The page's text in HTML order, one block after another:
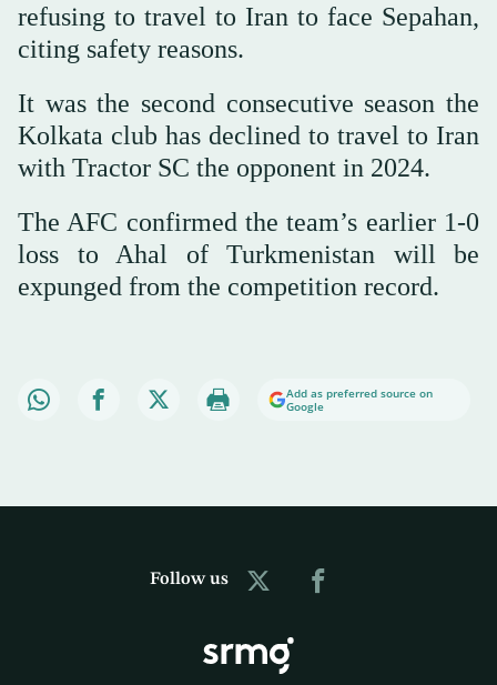
refusing to travel to Iran to face Sepahan,
citing safety reasons.
It was the second consecutive season the
Kolkata club has declined to travel to Iran
with Tractor SC the opponent in 2024.
The AFC confirmed the team’s earlier 1-0
loss to Ahal of Turkmenistan will be
expunged from the competition record.
Add as preferred source on
Google
Follow us